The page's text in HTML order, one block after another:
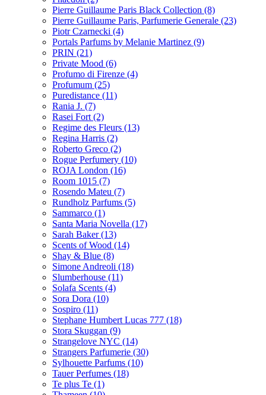
Pierre Guillaume Paris Black Collection (8)
Pierre Guillaume Paris, Parfumerie Generale (23)
Piotr Czarnecki (4)
Portals Parfums by Melanie Martinez (9)
PRIN (21)
Private Mood (6)
Profumo di Firenze (4)
Profumum (25)
Puredistance (11)
Rania J. (7)
Rasei Fort (2)
Regime des Fleurs (13)
Regina Harris (2)
Roberto Greco (2)
Rogue Perfumery (10)
ROJA London (16)
Room 1015 (7)
Rosendo Mateu (7)
Rundholz Parfums (5)
Sammarco (1)
Santa Maria Novella (17)
Sarah Baker(13)
Scents of Wood (14)
Shay & Blue (8)
Simone Andreoli (18)
Slumberhouse (11)
Solafa Scents (4)
Sora Dora (10)
Sospiro (11)
Stephane Humbert Lucas 777 (18)
Stora Skuggan (9)
Strangelove NYC (14)
Strangers Parfumerie (30)
Sylhouette Parfums (10)
Tauer Perfumes (18)
Te plus Te (1)